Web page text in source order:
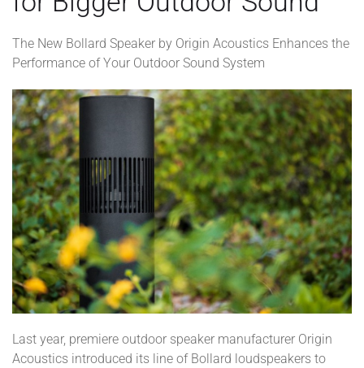
The New Bollard Speaker by Origin Acoustics Enhances the
Performance of Your Outdoor Sound System
Last year, premiere outdoor speaker manufacturer Origin
Acoustics introduced its line of Bollard loudspeakers to